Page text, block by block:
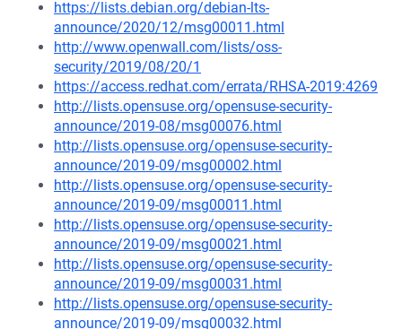
https://lists.debian.org/debian-lts-
announce/2020/12/msg00011.html
http://www.openwall.com/lists/oss-
security/2019/08/20/1
https://access.redhat.com/errata/RHSA-2019:4269
http://lists.opensuse.org/opensuse-security-
announce/2019-08/msg00076.html
http://lists.opensuse.org/opensuse-security-
announce/2019-09/msg00002.html
http://lists.opensuse.org/opensuse-security-
announce/2019-09/msg00011.html
http://lists.opensuse.org/opensuse-security-
announce/2019-09/msg00021.html
http://lists.opensuse.org/opensuse-security-
announce/2019-09/msg00031.html
http://lists.opensuse.org/opensuse-security-
announce/2019-09/msg00032.html